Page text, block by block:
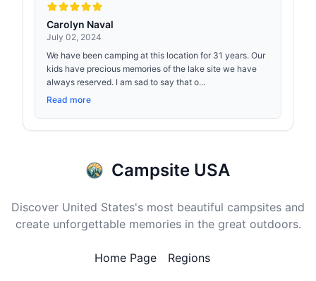
Carolyn Naval
July 02, 2024
We have been camping at this location for 31 years. Our
kids have precious memories of the lake site we have
always reserved. I am sad to say that o...
Read more
Campsite USA
Discover United States's most beautiful campsites and
create unforgettable memories in the great outdoors.
Home Page Regions